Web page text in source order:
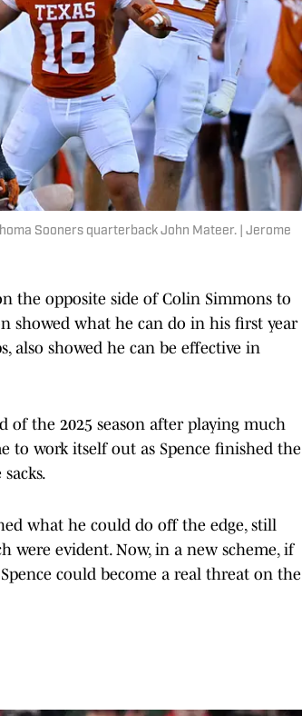
Sooners quarterback John Mateer. | Jerome
the opposite side of Colin Simmons to
showed what he can do in his first year
also showed he can be effective in
of the 2025 season after playing much
to work itself out as Spence finished the
what he could do off the edge, still
were evident. Now, in a new scheme, if
could become a real threat on the